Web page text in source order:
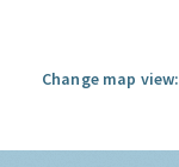
Change map view: